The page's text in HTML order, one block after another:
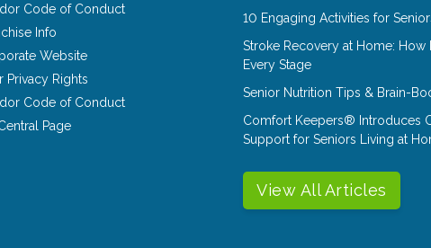
Code of Conduct
Info
Website
Privacy Rights
Code of Conduct
Page
10 Engaging Activities for
Stroke Recovery at Home:
Every Stage
Senior Nutrition Tips & Brain-
Comfort Keepers® Introduces
Support for Seniors Living at
View All Articles